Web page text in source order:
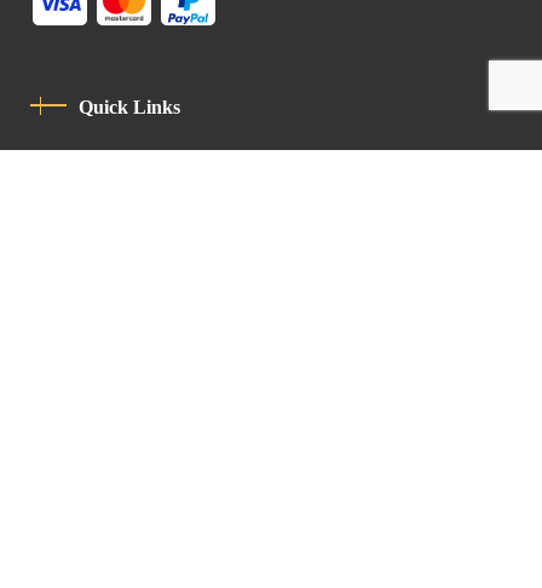
Quick Links